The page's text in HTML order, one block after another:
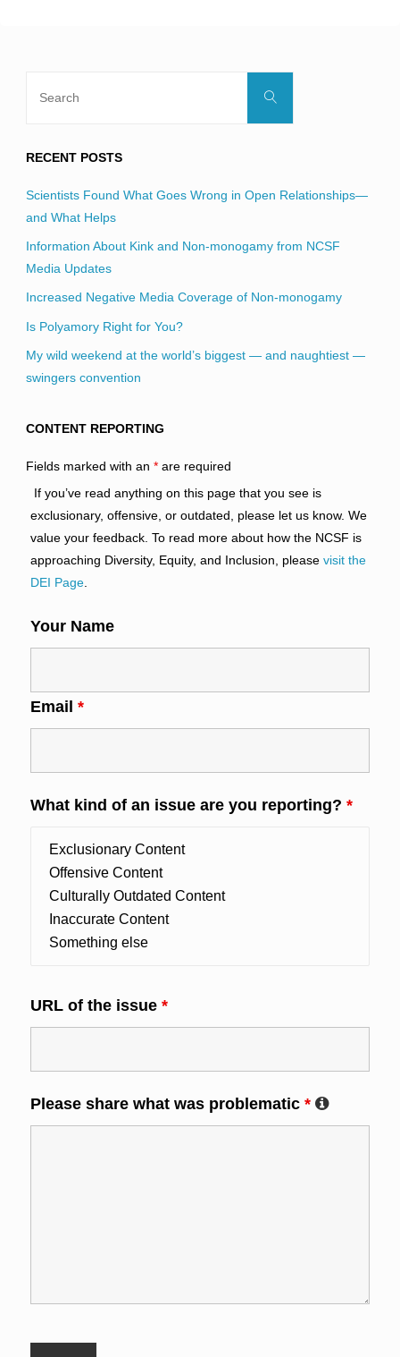
Search
RECENT POSTS
Scientists Found What Goes Wrong in Open Relationships—
and What Helps
Information About Kink and Non-monogamy from NCSF
Media Updates
Increased Negative Media Coverage of Non-monogamy
Is Polyamory Right for You?
My wild weekend at the world’s biggest — and naughtiest —
swingers convention
CONTENT REPORTING
Fields marked with an *are required
If you’ve read anything on this page that you see is
exclusionary, offensive, or outdated, please let us know. We
value your feedback. To read more about how the NCSF is
approaching Diversity, Equity, and Inclusion, please visit the
DEI Page.
Your Name
Email *
What kind of an issue are you reporting? *
URL of the issue *
Please share what was problematic *